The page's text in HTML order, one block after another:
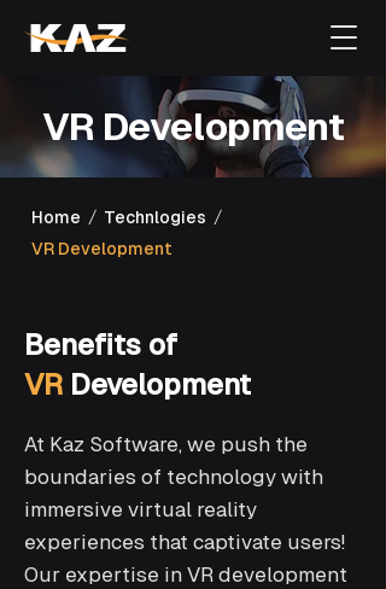
VR Development
Home / Technlogies /
VR Development
Benefits of
VR Development
At Kaz Software, we push the
boundaries of technology with
immersive virtual reality
experiences that captivate users!
Our expertise in VR development